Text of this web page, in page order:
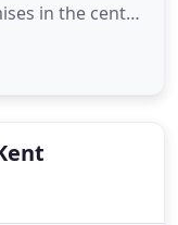
in the centre
providing a
from